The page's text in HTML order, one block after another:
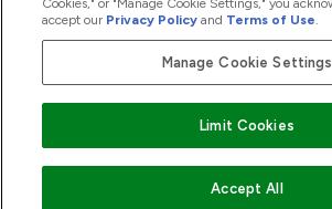
2026 The Hut.com Ltd
Cookies," or "Manage Cookie Settings," you
accept our Privacy Policy and Terms of Use.
Manage Cookie Settings
Limit Cookies
Accept All